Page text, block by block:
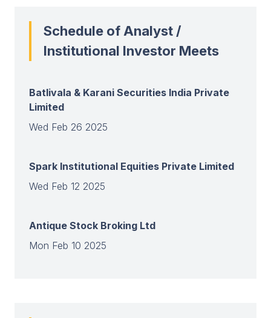
Schedule of Analyst /
Institutional Investor Meets
Batlivala & Karani Securities India Private
Limited
Wed Feb 26 2025
Spark Institutional Equities Private Limited
Wed Feb 12 2025
Antique Stock Broking Ltd
Mon Feb 10 2025